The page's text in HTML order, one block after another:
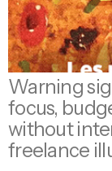
Warning
focus,
without
freelance